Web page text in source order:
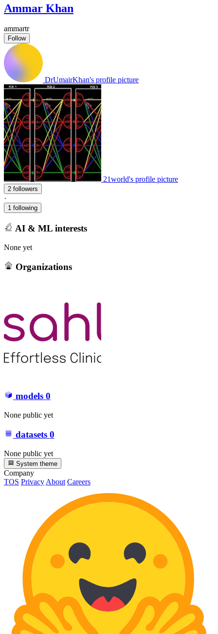
Ammar Khan
ammartr
Follow
DrUmairKhan's profile picture
21world's profile picture
2 followers
·
1 following
AI & ML interests
None yet
Organizations
models 0
None public yet
datasets 0
None public yet
System theme
Company
TOS PrivacyAbout Careers